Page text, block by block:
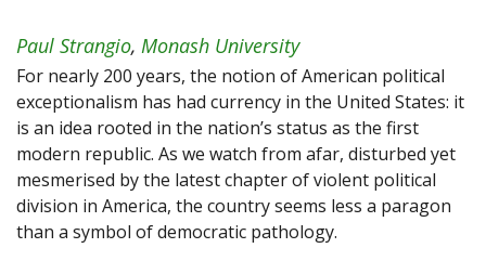
Paul Strangio, Monash University
For nearly 200 years, the notion of American political
exceptionalism has had currency in the United States: it
is an idea rooted in the nation’s status as the first
modern republic. As we watch from afar, disturbed yet
mesmerised by the latest chapter of violent political
division in America, the country seems less a paragon
than a symbol of democratic pathology.